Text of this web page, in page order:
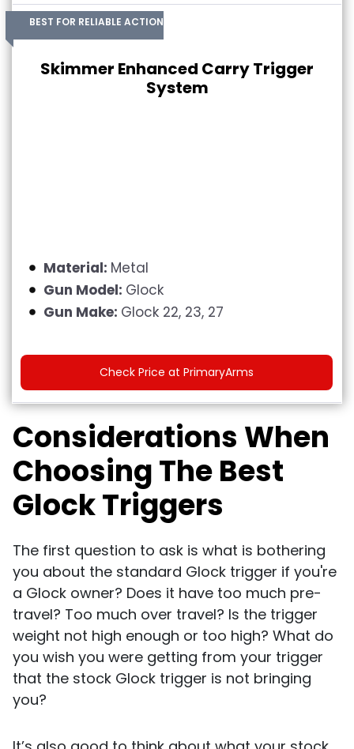
BEST FOR RELIABLE ACTION
Skimmer Enhanced Carry Trigger
System
Material: Metal
Gun Model: Glock
Gun Make: Glock 22, 23, 27
Check Price at PrimaryArms
Considerations When
Choosing The Best
Glock Triggers
The first question to ask is what is bothering
you about the standard Glock trigger if you're
a Glock owner? Does it have too much pre-
travel? Too much over travel? Is the trigger
weight not high enough or too high? What do
you wish you were getting from your trigger
that the stock Glock trigger is not bringing
you?